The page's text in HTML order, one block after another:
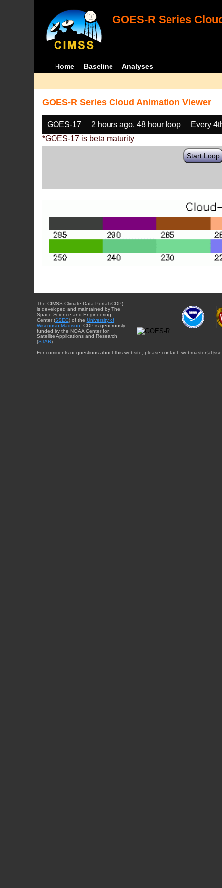
GOES-R Series
Home Baseline Analyses
GOES-R Series Cloud Animation Viewer
GOES-17 2 hours ago, 48 hour loop
Every
*GOES-17 is beta maturity
Start Loop
The CIMSS Climate Data Portal (CDP)
is developed and maintained by The
Space Science and Engineering
Center (SSEC) of the University of
Wisconsin-Madison. CDP is generously
funded by the NOAA Center for
Satellite Applications and Research
(STAR).
For comments or questions about this website, please contact: